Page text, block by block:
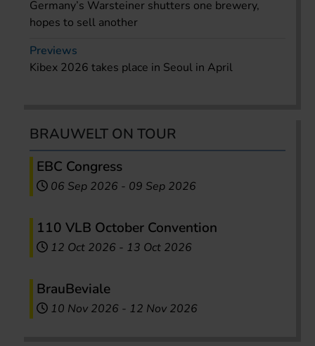
Germany’s Warsteiner shutters one brewery,
hopes to sell another
Previews
Kibex 2026 takes place in Seoul in April
BRAUWELT ON TOUR
EBC Congress
06 Sep 2026 - 09 Sep 2026
110 VLB October Convention
12 Oct 2026 - 13 Oct 2026
BrauBeviale
10 Nov 2026 - 12 Nov 2026